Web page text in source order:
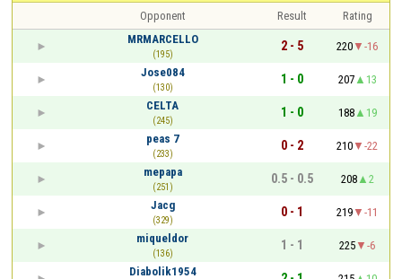
Opponent Result
Rating
MRMARCELLO
(195)
2 - 5 220
-16
Jose084
(130)
1 - 0 207
13
CELTA
(245)
1 - 0 188
19
peas 7
(233)
0 - 2 210
-22
mepapa
(251)
0.5 - 0.5 208
2
Jacg
(329)
0 - 1 219
-11
miqueldor
(136)
1 - 1 225
-6
Diabolik1954